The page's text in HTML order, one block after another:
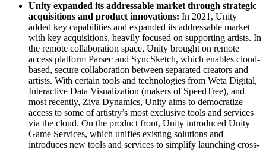
Unity expanded its addressable market through strategic
acquisitions and product innovations: In 2021, Unity
added key capabilities and expanded its addressable market
with key acquisitions, heavily focused on supporting artists. In
the remote collaboration space, Unity brought on remote
access platform Parsec and SyncSketch, which enables cloud-
based, secure collaboration between separated creators and
artists. With certain tools and technologies from Weta Digital,
Interactive Data Visualization (makers of SpeedTree), and
most recently, Ziva Dynamics, Unity aims to democratize
access to some of artistry’s most exclusive tools and services
via the cloud. On the product front, Unity introduced Unity
Game Services, which unifies existing solutions and
introduces new tools and services to simplify launching cross-